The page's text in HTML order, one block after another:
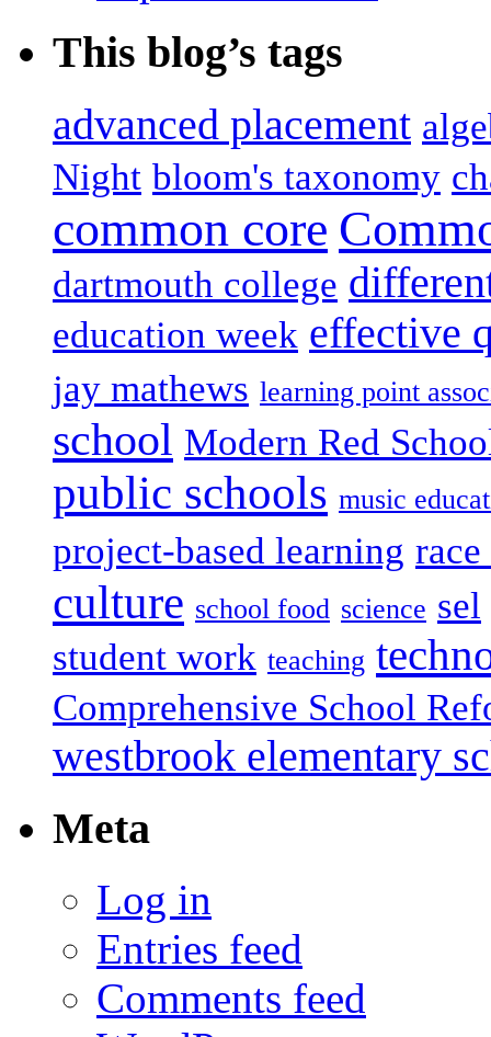
This blog’s tags
advanced placement
Night bloom's taxonomy
common core
dartmouth college
education week effective
jay mathews learning point
school Modern Red
public schools music
project-based learning
culture school food science sel
student work teaching
Comprehensive School
westbrook elementary
Meta
Log in
Entries feed
Comments feed